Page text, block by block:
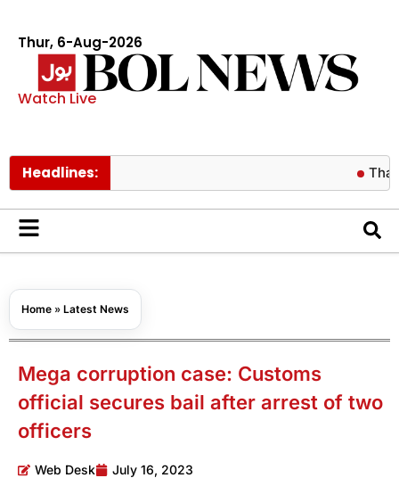
Thur, 6-Aug-2026
Watch Live
Headlines: Thai
Home » Latest News
Mega corruption case: Customs
official secures bail after arrest of two
officers
Web Desk July 16, 2023